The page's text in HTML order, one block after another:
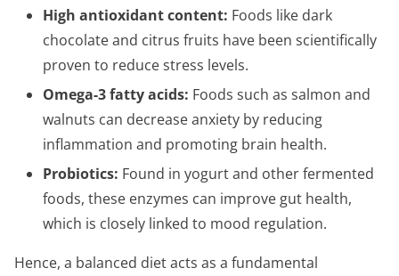
High antioxidant content: Foods like dark
chocolate and citrus fruits have been scientifically
proven to reduce stress levels.
Omega-3 fatty acids: Foods such as salmon and
walnuts can decrease anxiety by reducing
inflammation and promoting brain health.
Probiotics: Found in yogurt and other fermented
foods, these enzymes can improve gut health,
which is closely linked to mood regulation.
Hence, a balanced diet acts as a fundamental